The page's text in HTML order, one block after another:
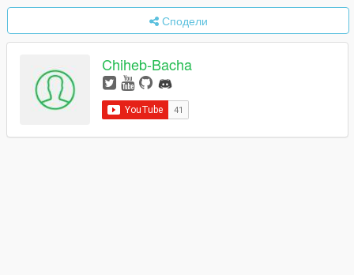
Сподели
Chiheb-Bacha